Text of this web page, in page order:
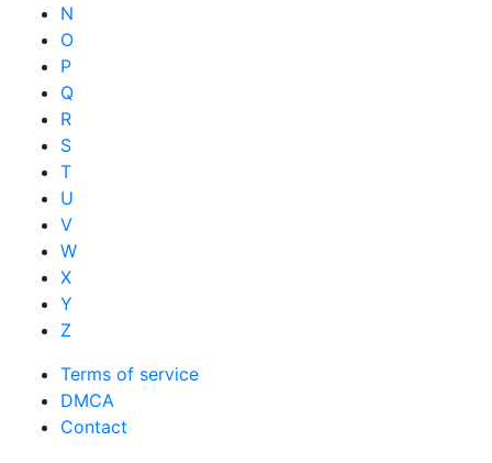
N
O
P
Q
R
S
T
U
V
W
X
Y
Z
Terms of service
DMCA
Contact